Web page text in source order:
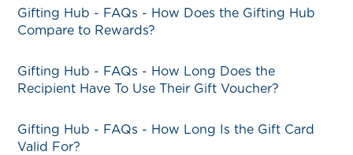
Gifting Hub - FAQs - How Does the Gifting Hub
Compare to Rewards?
Gifting Hub - FAQs - How Long Does the
Recipient Have To Use Their Gift Voucher?
Gifting Hub - FAQs - How Long Is the Gift Card
Valid For?